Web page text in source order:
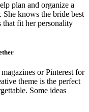
plan and organize a
knows the bride best
that fit her personality
or Pinterest for
theme is the perfect
Some ideas